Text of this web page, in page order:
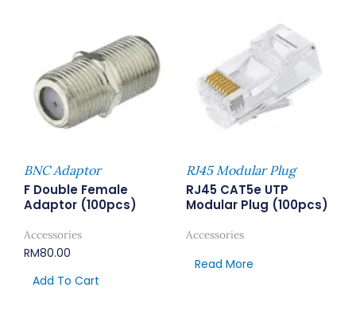
BNC Adaptor
F Double Female
Adaptor (100pcs)
Accessories
RM80.00
Add To Cart
RJ45 Modular Plug
RJ45 CAT5e UTP
Modular Plug (100pcs)
Accessories
Read More